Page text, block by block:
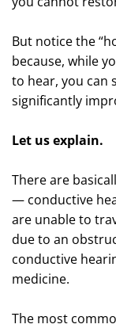
But notice the
because, while
to hear, you can
significantly
Let us explain.
There are
— conductive
are unable to
due to an
conductive
medicine.
The most